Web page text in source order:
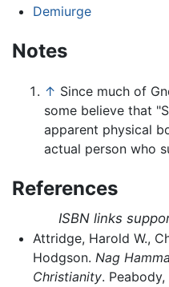
Demiurge
Notes
↑ Since much of
some believe that
apparent physical
actual person who
References
ISBN links
Attridge, Harold W.,
Hodgson. Nag
Christianity.